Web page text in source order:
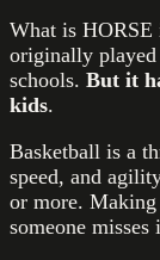
What is HORSE
originally played
schools. But it
kids.
Basketball is a
speed, and
or more.
someone